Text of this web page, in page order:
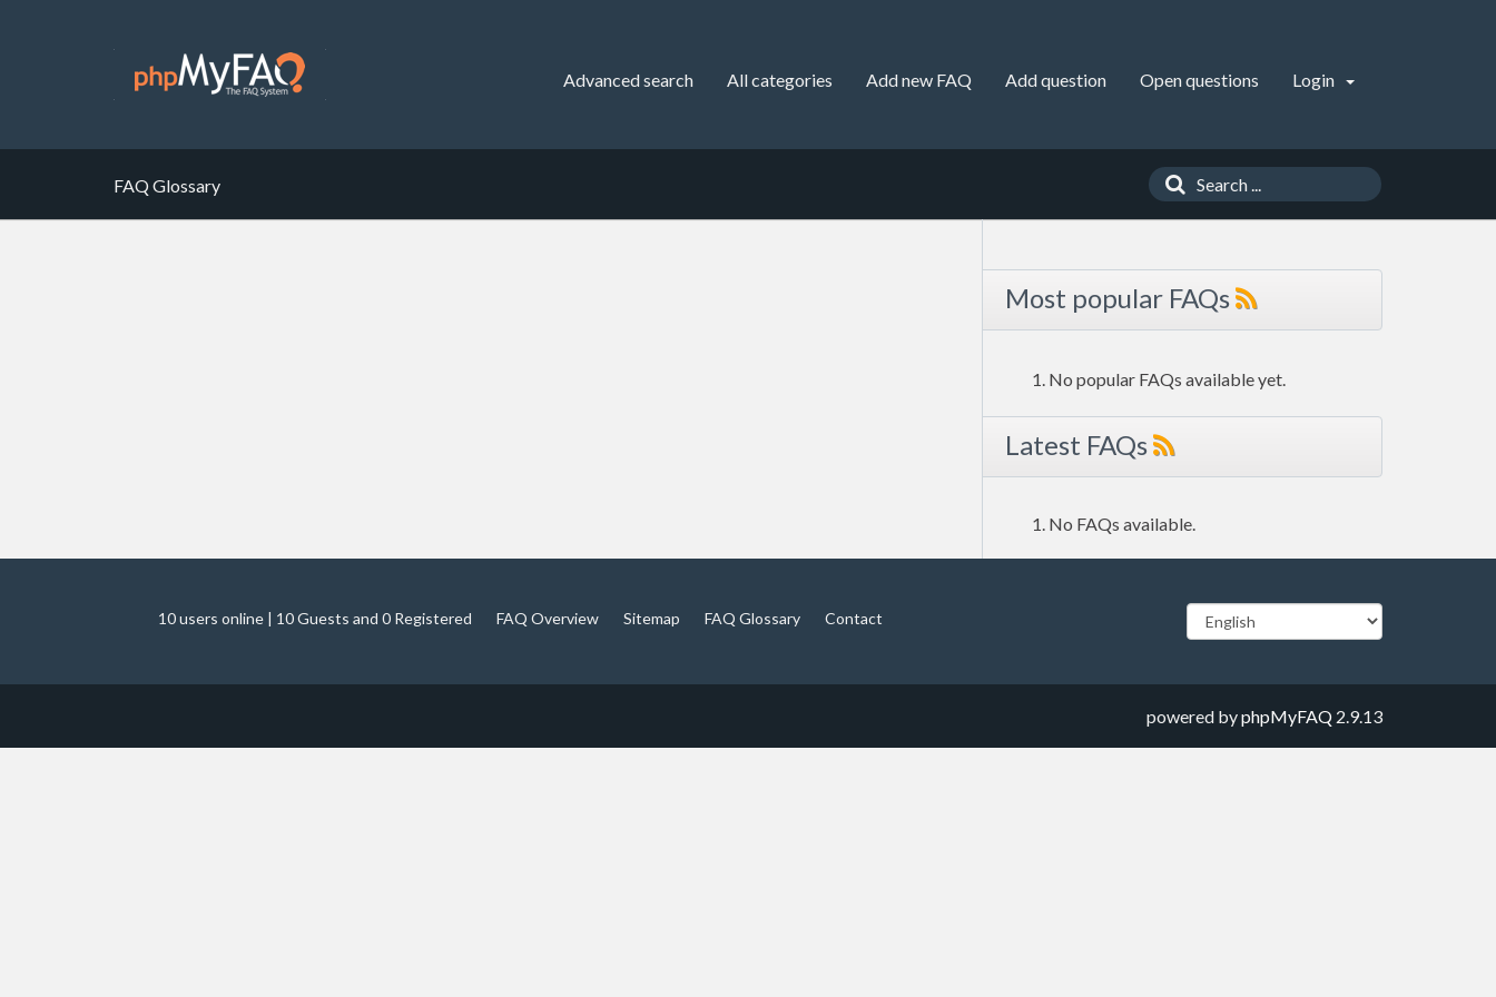
Advanced search All categories Add new FAQ Add question Open questions Login
FAQ Glossary
Most popular FAQs
No popular FAQs available yet.
Latest FAQs
No FAQs available.
10 users online | 10 Guests and 0 Registered FAQ Overview Sitemap FAQ Glossary Contact
powered byphpMyFAQ 2.9.13